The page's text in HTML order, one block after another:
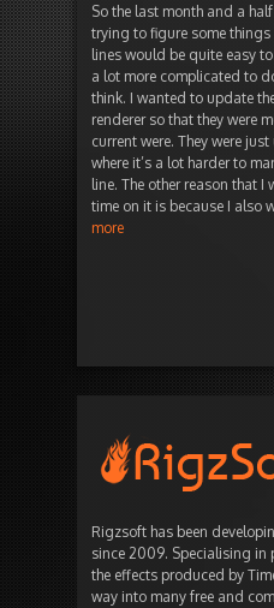
So the last month and a
trying to figure some things
lines would be quite easy
a lot more complicated to
think. I wanted to update
renderer so that they were
current were. They were
where it’s a lot harder to
line. The other reason that
time on it is because I also
more
Rigzsoft has been
since 2009. Specialising in
the effects produced by
way into many free and